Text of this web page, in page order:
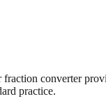
converter
practice.